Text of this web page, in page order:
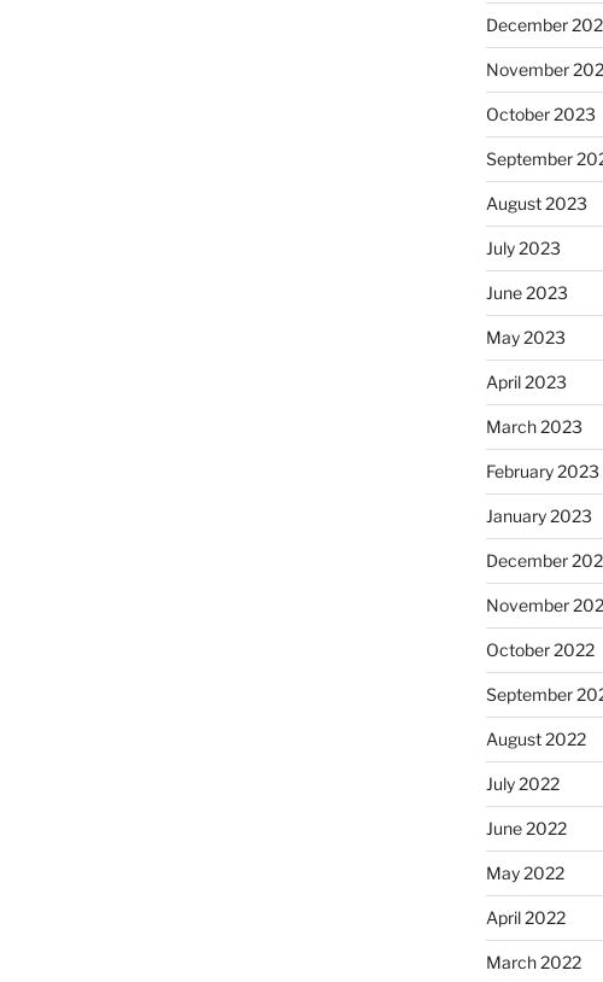
December
November
October 2023
September
August 2023
July 2023
June 2023
May 2023
April 2023
March 2023
February 2023
January 2023
December
November
October 2022
September
August 2022
July 2022
June 2022
May 2022
April 2022
March 2022